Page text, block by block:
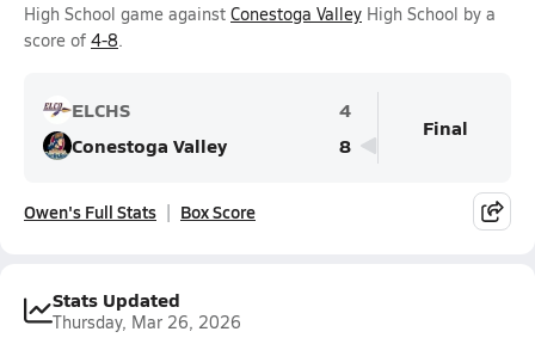
High School game against Conestoga Valley High School by a
score of 4-8.
ELCHS
4
Conestoga Valley
8
Final
Owen's Full Stats Box Score
Stats Updated
Thursday, Mar 26, 2026